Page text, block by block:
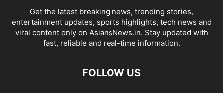
Get the latest breaking news, trending stories,
entertainment updates, sports highlights, tech news and
viral content only on AsiansNews.in. Stay updated with
fast, reliable and real-time information.
FOLLOW US